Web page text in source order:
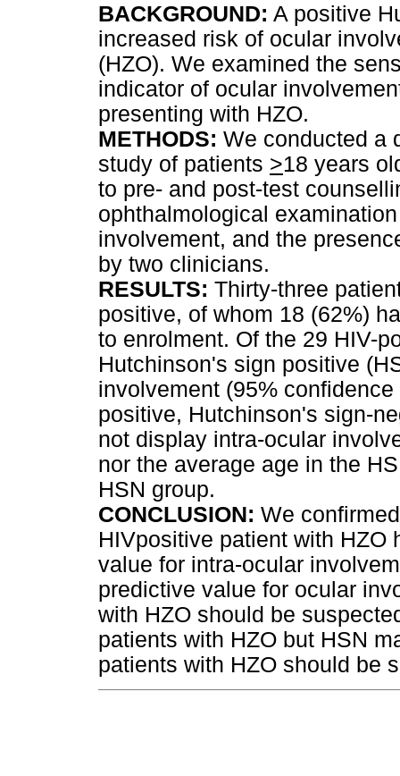
BACKGROUND: A positive
increased risk of ocular
(HZO). We examined the
indicator of ocular
presenting with HZO.
METHODS: We conducted a
study of patients >18 years
to pre- and post-test
ophthalmological
involvement, and the
by two clinicians.
RESULTS: Thirty-three
positive, of whom 18 (62%)
to enrolment. Of the 29 HIV-
Hutchinson's sign positive
involvement (95%
positive, Hutchinson's sign-
not display intra-ocular
nor the average age in the
HSN group.
CONCLUSION: We
HIVpositive patient with HZO
value for intra-ocular
predictive value for ocular
with HZO should be
patients with HZO but HSN
patients with HZO should be